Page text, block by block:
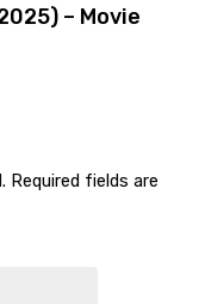
– Movie
Required fields are